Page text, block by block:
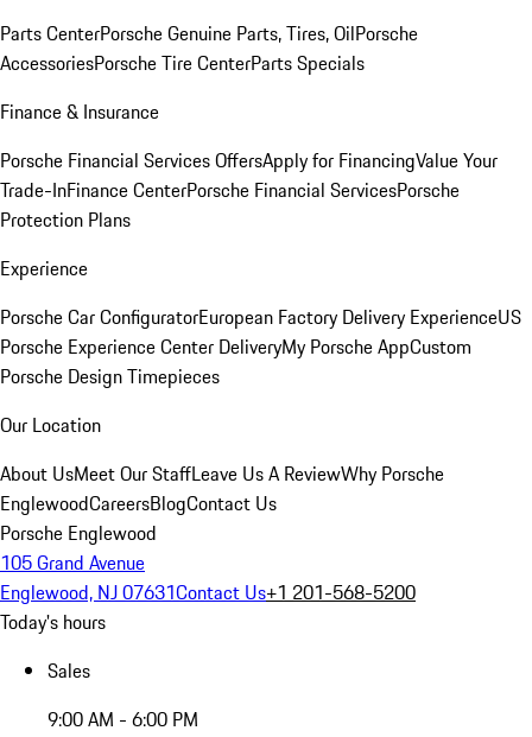
Parts CenterPorsche Genuine Parts, Tires, OilPorsche
AccessoriesPorsche Tire CenterParts Specials
Finance & Insurance
Porsche Financial Services OffersApply for FinancingValue Your
Trade-InFinance CenterPorsche Financial ServicesPorsche
Protection Plans
Experience
Porsche Car ConfiguratorEuropean Factory Delivery ExperienceUS
Porsche Experience Center DeliveryMy Porsche AppCustom
Porsche Design Timepieces
Our Location
About UsMeet Our StaffLeave Us A ReviewWhy Porsche
EnglewoodCareersBlogContact Us
Porsche Englewood
105 Grand Avenue
Englewood, NJ 07631Contact Us+1 201-568-5200
Today's hours
Sales
9:00 AM - 6:00 PM